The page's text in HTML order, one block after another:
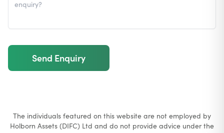
Send Enquiry
The individuals featured on this website are not employed by
Holborn Assets (DIFC) Ltd and do not provide advice under the